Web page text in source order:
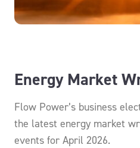
Energy Market
Flow Power’s business
the latest energy market
events for April 2026.